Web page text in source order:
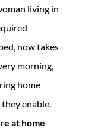
living in
now takes
morning,
home
enable.
at home